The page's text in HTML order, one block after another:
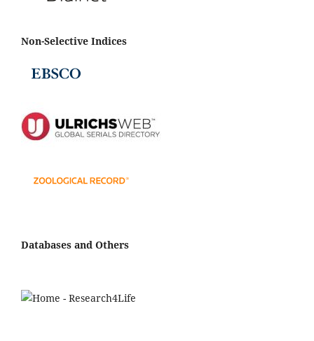
Non-Selective Indices
Databases and Others